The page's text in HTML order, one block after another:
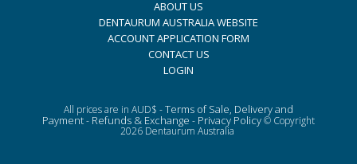
ABOUT US
DENTAURUM AUSTRALIA WEBSITE
ACCOUNT APPLICATION FORM
CONTACT US
LOGIN
All prices are in AUD$ -Terms of Sale, Delivery and
Payment- Refunds & Exchange - Privacy Policy© Copyright
2026 Dentaurum Australia